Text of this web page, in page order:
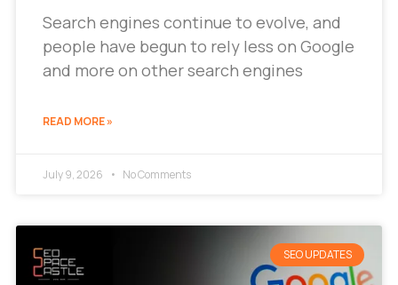
Search engines continue to evolve, and
people have begun to rely less on Google
and more on other search engines
READ MORE »
July 9, 2026 No Comments
SEO UPDATES